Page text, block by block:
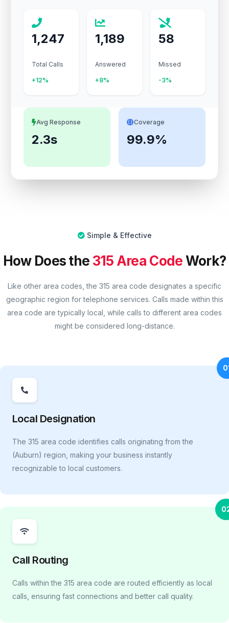
1,247
Total Calls
+12%
1,189
Answered
+8%
58
Missed
-3%
Avg Response
2.3s
Coverage
99.9%
Simple & Effective
How Does the 315 Area CodeWork?
Like other area codes, the 315 area code designates a specific
geographic region for telephone services. Calls made within this
area code are typically local, while calls to different area codes
might be considered long-distance.
Local Designation
The 315 area code identifies calls originating from the
(Auburn) region, making your business instantly
recognizable to local customers.
Call Routing
Calls within the 315 area code are routed efficiently as local
calls, ensuring fast connections and better call quality.